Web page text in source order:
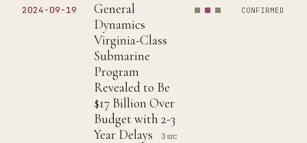
2024-09-19
General
Dynamics
Virginia-Class
Submarine
Program
Revealed to Be
$17 Billion Over
Budget with 2-3
Year Delays
3 src
CONFIRMED